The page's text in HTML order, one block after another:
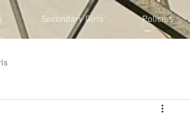
Secondary Girls Policies